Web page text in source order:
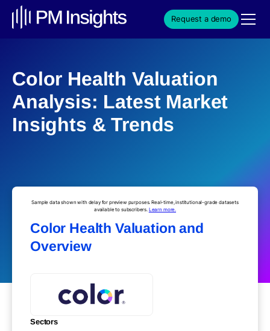
Request a demo
Color Health Valuation
Analysis: Latest Market
Insights & Trends
Sample data shown with delay for preview purposes. Real-time, institutional-grade datasets
available to subscribers. Learn more.
Color Health Valuation and
Overview
Sectors